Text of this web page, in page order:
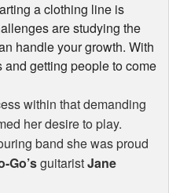
a clothing line is
are studying the
handle your growth. With
and getting people to come
within that demanding
her desire to play.
band she was proud
Go’sguitaristJane